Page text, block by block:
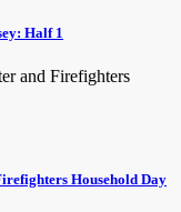
Half 1
Household Day